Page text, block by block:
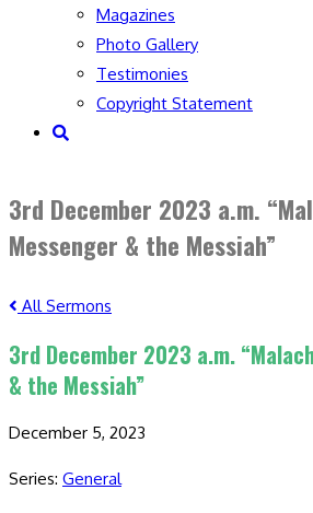
Magazines
Photo Gallery
Testimonies
Copyright Statement
Toggle
3rd December 2023 a.m.
Messenger & the Messiah”
All Sermons
3rd December 2023 a.m.
& the Messiah”
December 5, 2023
Series: General